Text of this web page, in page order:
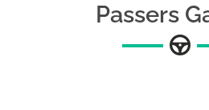
Passers